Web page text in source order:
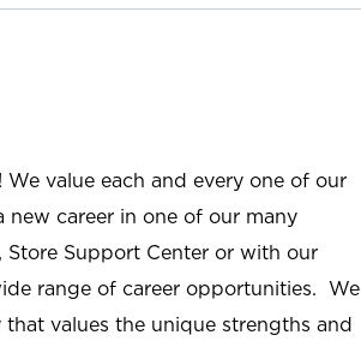
value each and every one of our
new career in one of our many
Store Support Center or with our
range of career opportunities. We
values the unique strengths and